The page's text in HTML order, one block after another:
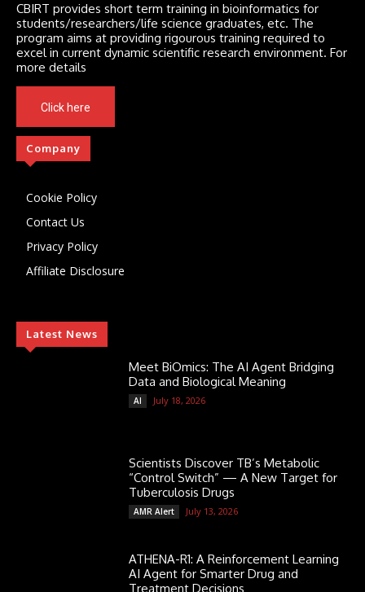
CBIRT provides short term training in bioinformatics for
students/researchers/life science graduates, etc. The
program aims at providing rigourous training required to
excel in current dynamic scientific research environment. For
more details
Click here
Company
Cookie Policy
Contact Us
Privacy Policy
Affiliate Disclosure
Latest News
Meet BiOmics: The AI Agent Bridging
Data and Biological Meaning
AI July 18, 2026
Scientists Discover TB’s Metabolic
“Control Switch” — A New Target for
Tuberculosis Drugs
AMR Alert July 13, 2026
ATHENA-R1: A Reinforcement Learning
AI Agent for Smarter Drug and
Treatment Decisions